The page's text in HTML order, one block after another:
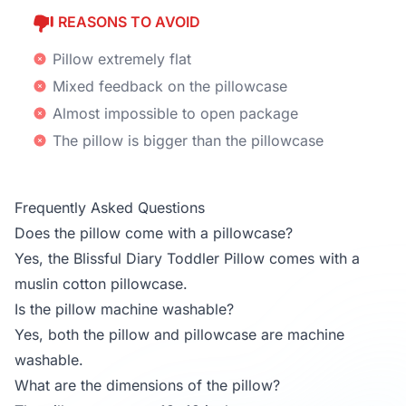
REASONS TO AVOID
Pillow extremely flat
Mixed feedback on the pillowcase
Almost impossible to open package
The pillow is bigger than the pillowcase
Frequently Asked Questions
Does the pillow come with a pillowcase?
Yes, the Blissful Diary Toddler Pillow comes with a
muslin cotton pillowcase.
Is the pillow machine washable?
Yes, both the pillow and pillowcase are machine
washable.
What are the dimensions of the pillow?